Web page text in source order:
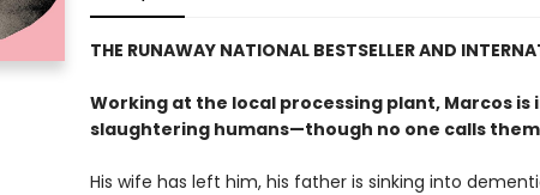
THE RUNAWAY NATIONAL BESTSELLER AND
Working at the local processing plant, Marcos is
slaughtering humans—though no one calls
His wife has left him, his father is sinking into